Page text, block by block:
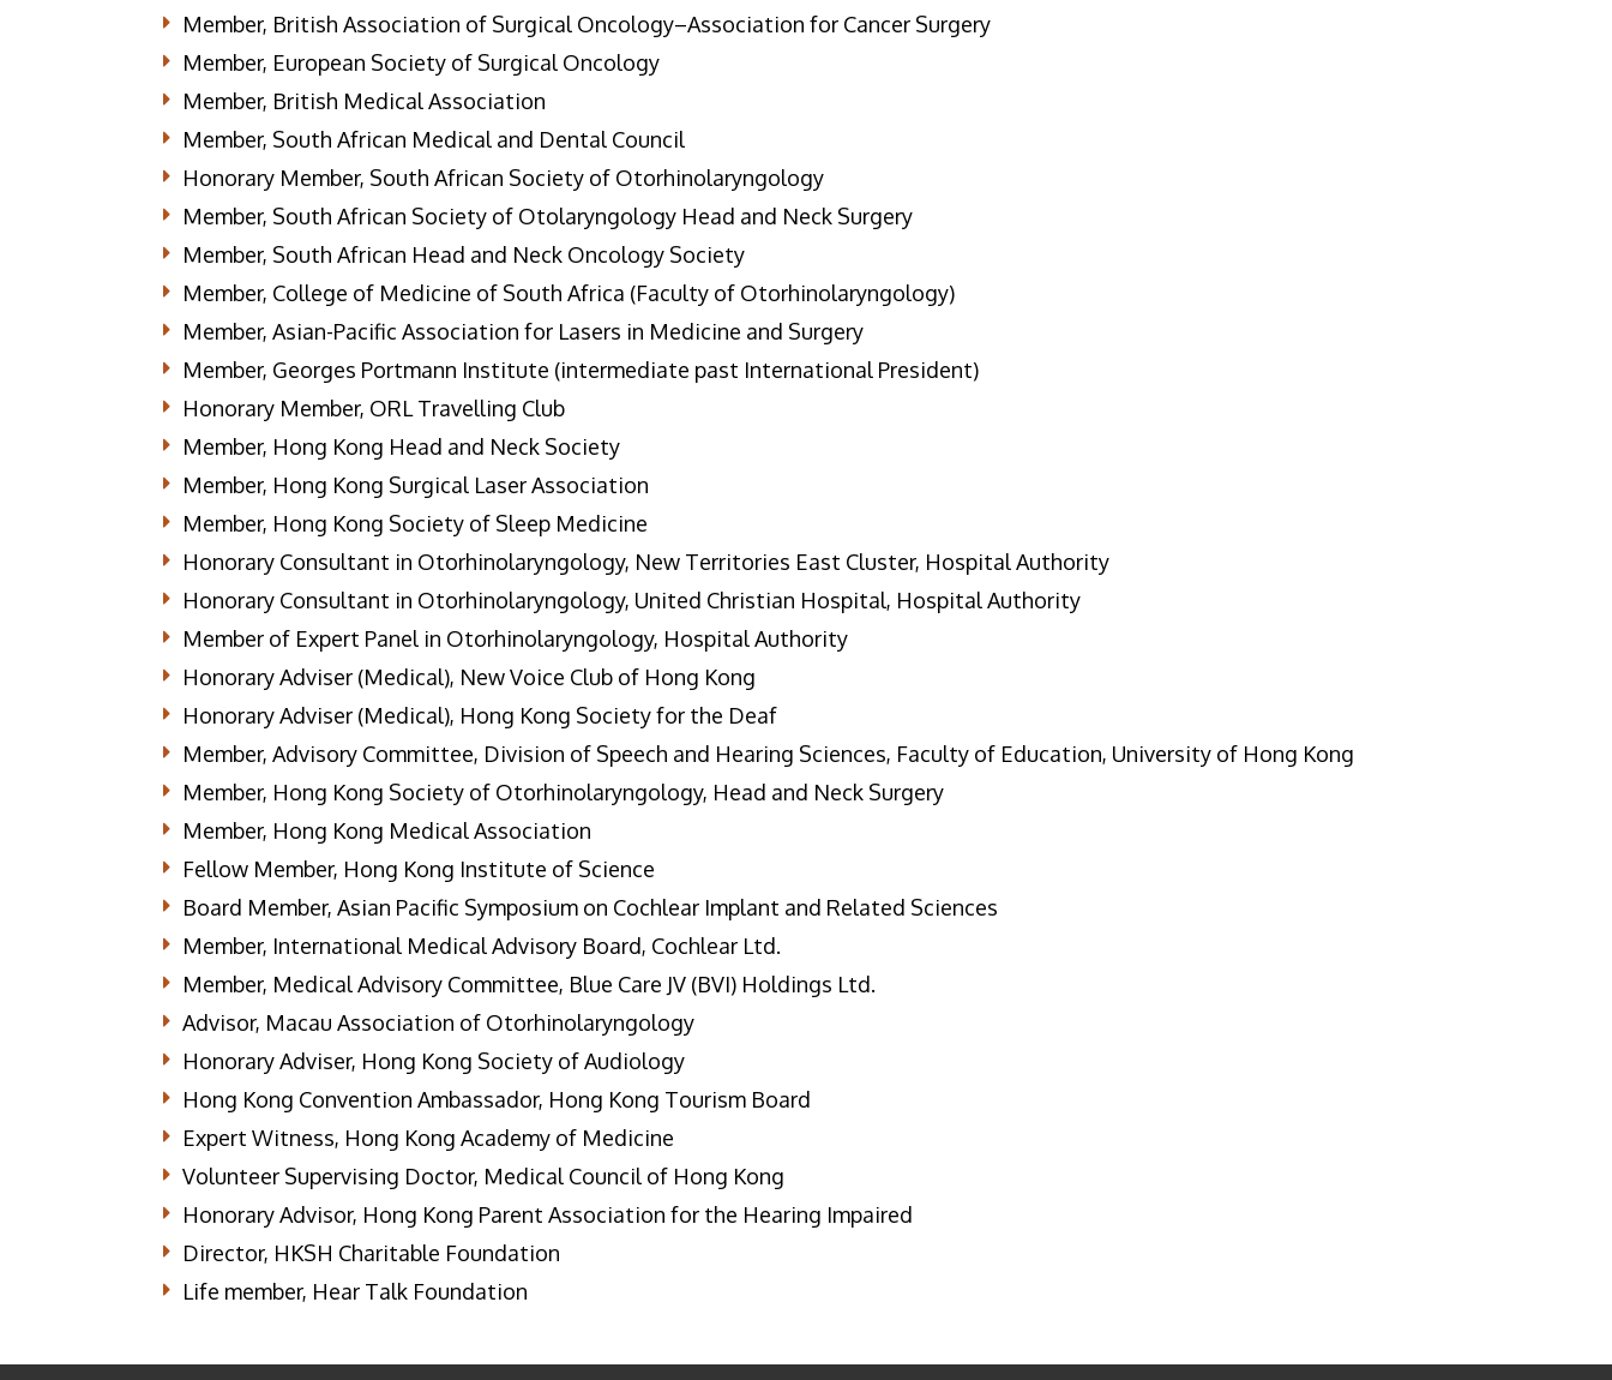
Member, British Association of Surgical Oncology–Association for Cancer Surgery
Member, European Society of Surgical Oncology
Member, British Medical Association
Member, South African Medical and Dental Council
Honorary Member, South African Society of Otorhinolaryngology
Member, South African Society of Otolaryngology Head and Neck Surgery
Member, South African Head and Neck Oncology Society
Member, College of Medicine of South Africa (Faculty of Otorhinolaryngology)
Member, Asian-Pacific Association for Lasers in Medicine and Surgery
Member, Georges Portmann Institute (intermediate past International President)
Honorary Member, ORL Travelling Club
Member, Hong Kong Head and Neck Society
Member, Hong Kong Surgical Laser Association
Member, Hong Kong Society of Sleep Medicine
Honorary Consultant in Otorhinolaryngology, New Territories East Cluster, Hospital Authority
Honorary Consultant in Otorhinolaryngology, United Christian Hospital, Hospital Authority
Member of Expert Panel in Otorhinolaryngology, Hospital Authority
Honorary Adviser (Medical), New Voice Club of Hong Kong
Honorary Adviser (Medical), Hong Kong Society for the Deaf
Member, Advisory Committee, Division of Speech and Hearing Sciences, Faculty of Education, University of Hong Kong
Member, Hong Kong Society of Otorhinolaryngology, Head and Neck Surgery
Member, Hong Kong Medical Association
Fellow Member, Hong Kong Institute of Science
Board Member, Asian Pacific Symposium on Cochlear Implant and Related Sciences
Member, International Medical Advisory Board, Cochlear Ltd.
Member, Medical Advisory Committee, Blue Care JV (BVI) Holdings Ltd.
Advisor, Macau Association of Otorhinolaryngology
Honorary Adviser, Hong Kong Society of Audiology
Hong Kong Convention Ambassador, Hong Kong Tourism Board
Expert Witness, Hong Kong Academy of Medicine
Volunteer Supervising Doctor, Medical Council of Hong Kong
Honorary Advisor, Hong Kong Parent Association for the Hearing Impaired
Director, HKSH Charitable Foundation
Life member, Hear Talk Foundation